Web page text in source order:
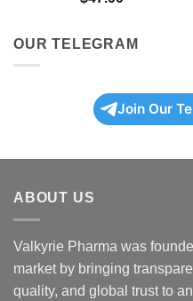
OUR TELEGRAM
Join Our
ABOUT US
Valkyrie Pharma was
market by bringing
quality, and global trust to